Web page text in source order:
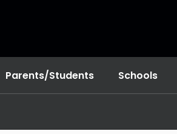
Parents/Students Schools